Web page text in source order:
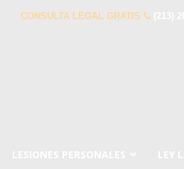
CONSULTA LEGAL GRATIS